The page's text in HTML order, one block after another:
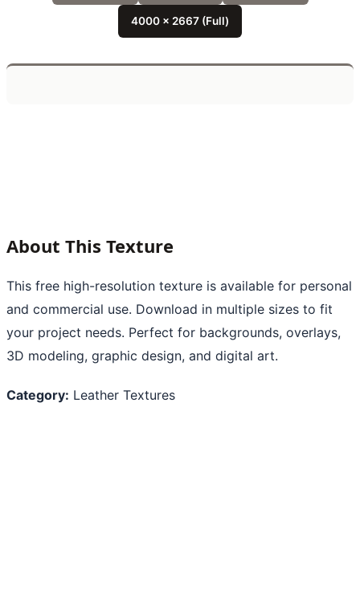
4000 x 2667 (Full)
About This Texture
This free high-resolution texture is available for personal
and commercial use. Download in multiple sizes to fit
your project needs. Perfect for backgrounds, overlays,
3D modeling, graphic design, and digital art.
Category: Leather Textures